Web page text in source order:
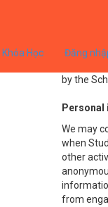
Khóa Học Đăng
This
by the
We may
when
other
from